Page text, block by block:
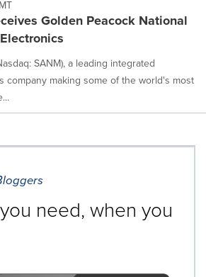
Golden Peacock National
SANM), a leading integrated
company making some of the world's most
need, when you